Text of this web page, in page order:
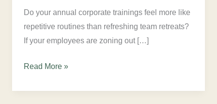
Do your annual corporate trainings feel more like
repetitive routines than refreshing team retreats?
If your employees are zoning out […]
Read More »